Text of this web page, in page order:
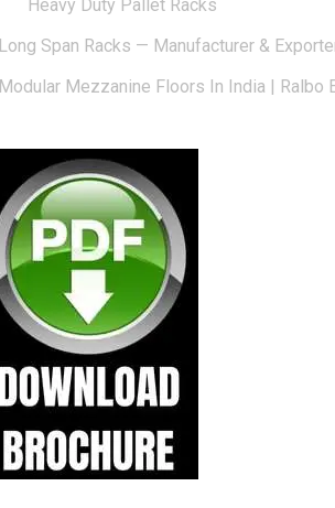
Heavy Duty Pallet Racks
Long Span Racks — Manufacturer &
Modular Mezzanine Floors In India | Ralbo